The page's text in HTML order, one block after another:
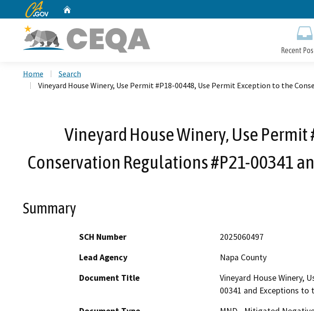
CA.gov
Recent
Home
Search
Vineyard House Winery, Use Permit #P18-00448, Use Permit Exception to the
Vineyard House Winery, Use
Conservation Regulations #P21-00341
Summary
SCH Number
2025060497
Lead Agency
Napa County
Document Title
Vineyard House Winery,
00341 and Exceptions to